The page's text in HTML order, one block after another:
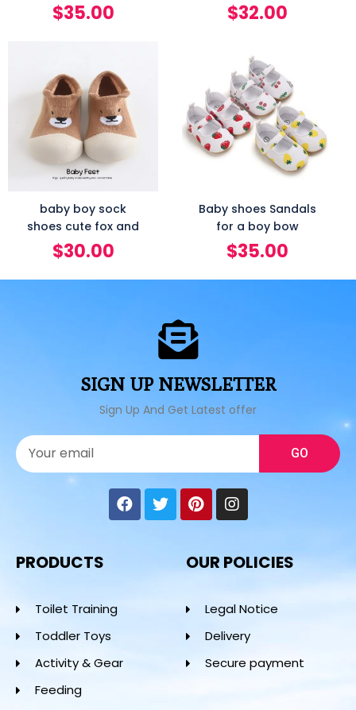
$35.00 $32.00
baby boy sock
shoes cute fox and
$30.00
Baby shoes Sandals
for a boy bow
$35.00
SIGN UP NEWSLETTER
Sign Up And Get Latest offer
GO
PRODUCTS
Toilet Training
Toddler Toys
Activity & Gear
Feeding
OUR POLICIES
Legal Notice
Delivery
Secure payment